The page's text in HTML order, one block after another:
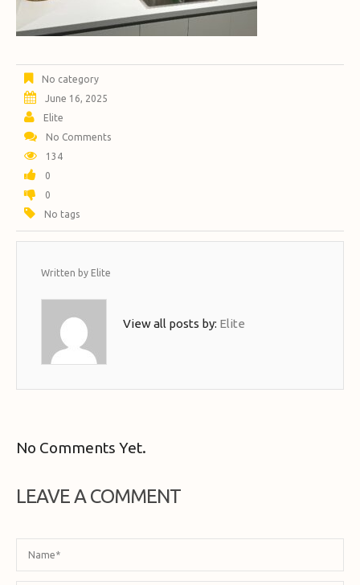
No category
June 16, 2025
Elite
No Comments
134
0
0
No tags
Written by Elite
View all posts by: Elite
No Comments Yet.
LEAVE A COMMENT